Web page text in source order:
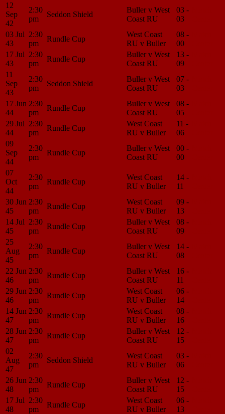
12
Sep
42
2:30
pm
Seddon Shield
Buller v West
Coast RU
03 -
03
03 Jul
43
2:30
pm
Rundle Cup
West Coast
RU v Buller
08 -
00
17 Jul
43
2:30
pm
Rundle Cup
Buller v West
Coast RU
13 -
09
11
Sep
43
2:30
pm
Seddon Shield
Buller v West
Coast RU
07 -
03
17 Jun
44
2:30
pm
Rundle Cup
Buller v West
Coast RU
08 -
05
29 Jul
44
2:30
pm
Rundle Cup
West Coast
RU v Buller
11 -
06
09
Sep
44
2:30
pm
Rundle Cup
Buller v West
Coast RU
00 -
00
07
Oct
44
2:30
pm
Rundle Cup
West Coast
RU v Buller
14 -
11
30 Jun
45
2:30
pm
Rundle Cup
West Coast
RU v Buller
09 -
13
14 Jul
45
2:30
pm
Rundle Cup
Buller v West
Coast RU
08 -
09
25
Aug
45
2:30
pm
Rundle Cup
Buller v West
Coast RU
14 -
08
22 Jun
46
2:30
pm
Rundle Cup
Buller v West
Coast RU
16 -
11
29 Jun
46
2:30
pm
Rundle Cup
West Coast
RU v Buller
06 -
14
14 Jun
47
2:30
pm
Rundle Cup
West Coast
RU v Buller
08 -
16
28 Jun
47
2:30
pm
Rundle Cup
Buller v West
Coast RU
12 -
15
02
Aug
47
2:30
pm
Seddon Shield
West Coast
RU v Buller
03 -
06
26 Jun
48
2:30
pm
Rundle Cup
Buller v West
Coast RU
12 -
15
17 Jul
48
2:30
pm
Rundle Cup
West Coast
RU v Buller
06 -
13